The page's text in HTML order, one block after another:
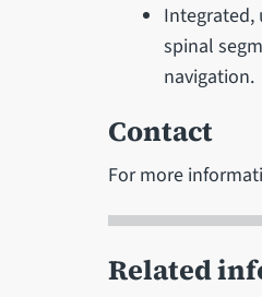
Integrated,
spinal
navigation.
Contact
For more
Related